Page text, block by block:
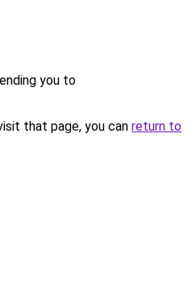
you to
that page, you can return to